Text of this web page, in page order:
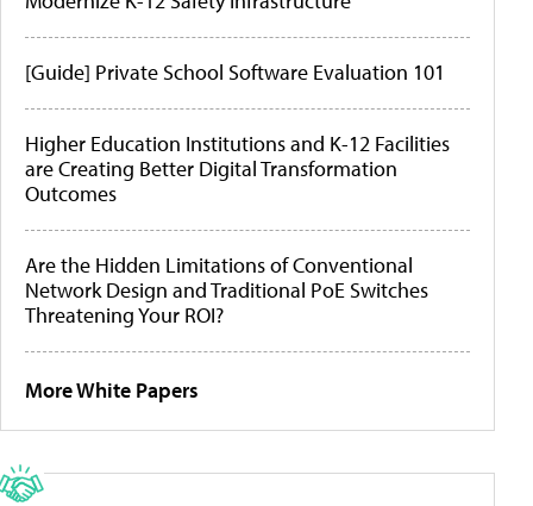
[Guide] Private School Software Evaluation 101
Higher Education Institutions and K-12 Facilities
are Creating Better Digital Transformation
Outcomes
Are the Hidden Limitations of Conventional
Network Design and Traditional PoE Switches
Threatening Your ROI?
More White Papers